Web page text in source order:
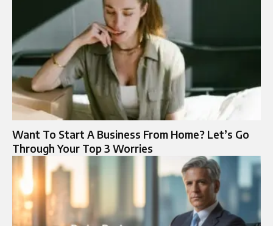
Want To Start A Business From Home? Let’s Go
Through Your Top 3 Worries